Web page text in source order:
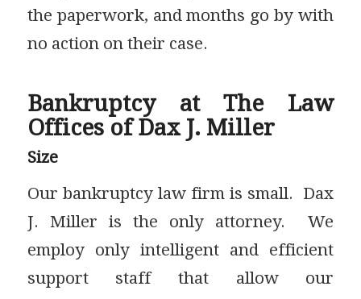
the paperwork, and months go by with
no action on their case.
Bankruptcy at The Law
Offices of Dax J. Miller
Size
Our bankruptcy law firm is small. Dax
J. Miller is the only attorney. We
employ only intelligent and efficient
support staff that allow our